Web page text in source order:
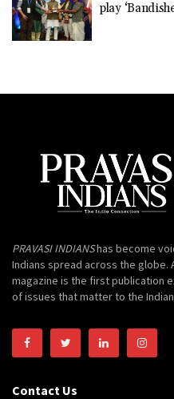
play
PRAVASI INDIANShas become
Indians spread across the globe.
magazine is the first publication
of issues that matter to the
Contact Us